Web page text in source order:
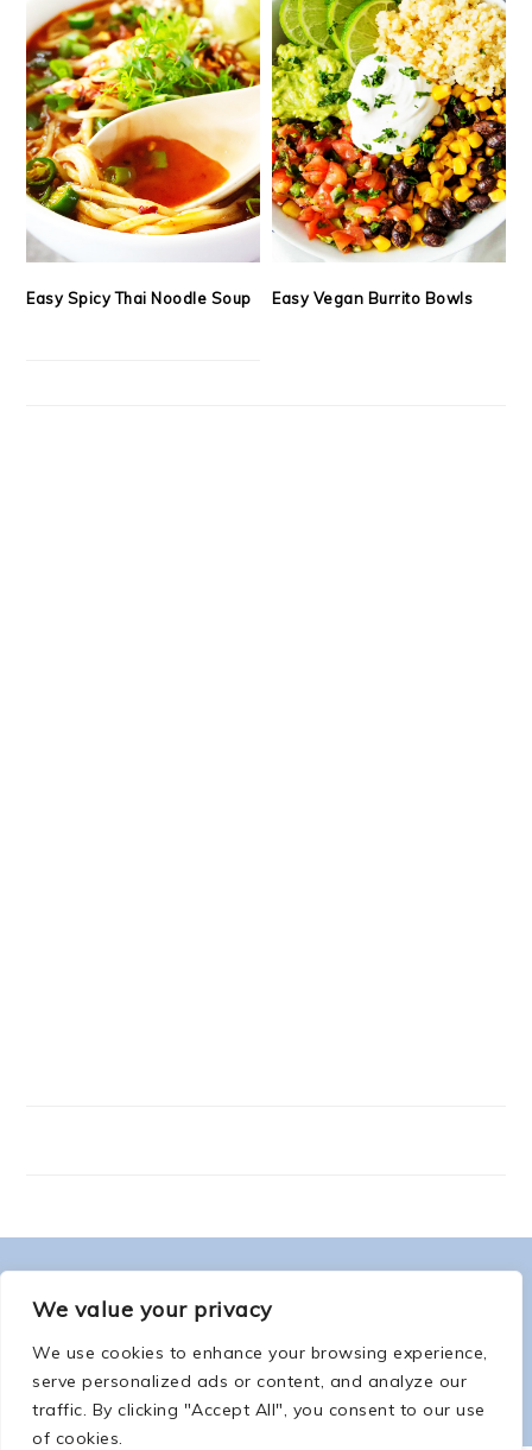
We value your privacy
We use cookies to enhance your browsing experience,
serve personalized ads or content, and analyze our
traffic. By clicking "Accept All", you consent to our use
of cookies.
Easy Spicy Thai Noodle Soup Easy Vegan Burrito Bowls
FOOTER
ABOUT ME